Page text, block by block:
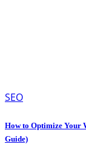
SEO
How to Optimize Your
Guide)